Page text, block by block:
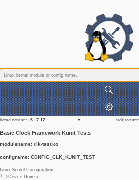
kernelversion: architecture:
Basic Clock Framework Kunit Tests
modulename: clk-test.ko
configname: CONFIG_CLK_KUNIT_TEST
Linux Kernel Configuration
└─>Device Drivers